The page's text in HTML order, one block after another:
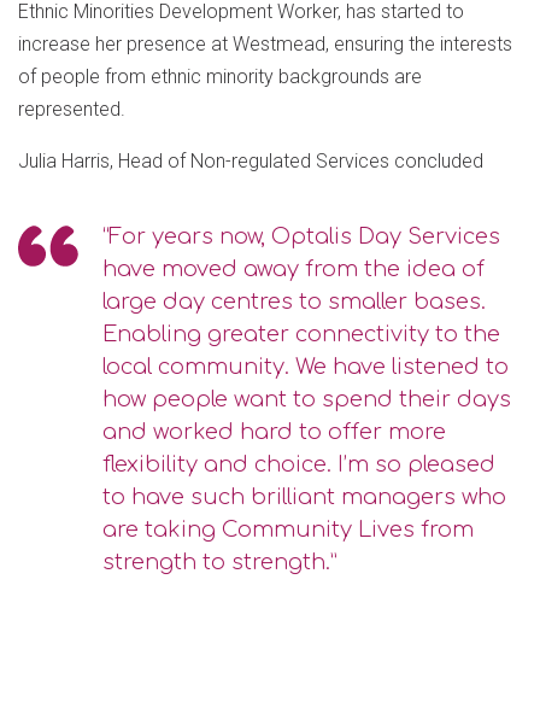
Ethnic Minorities Development Worker, has started to
increase her presence at Westmead, ensuring the interests
of people from ethnic minority backgrounds are
represented.
Julia Harris, Head of Non-regulated Services concluded
“For years now, Optalis Day Services
have moved away from the idea of
large day centres to smaller bases.
Enabling greater connectivity to the
local community. We have listened to
how people want to spend their days
and worked hard to offer more
flexibility and choice. I’m so pleased
to have such brilliant managers who
are taking Community Lives from
strength to strength.”